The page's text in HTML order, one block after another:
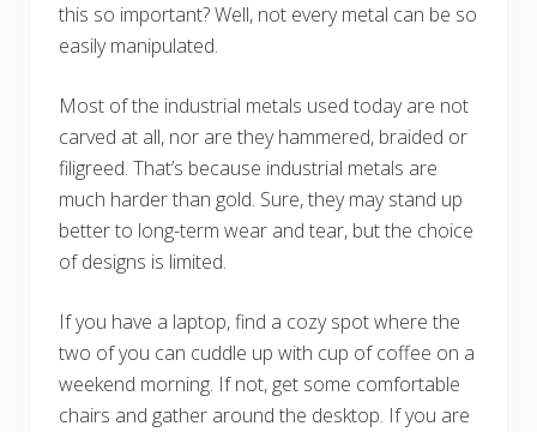
this so important? Well, not every metal can be so
easily manipulated.
Most of the industrial metals used today are not
carved at all, nor are they hammered, braided or
filigreed. That’s because industrial metals are
much harder than gold. Sure, they may stand up
better to long-term wear and tear, but the choice
of designs is limited.
If you have a laptop, find a cozy spot where the
two of you can cuddle up with cup of coffee on a
weekend morning. If not, get some comfortable
chairs and gather around the desktop. If you are